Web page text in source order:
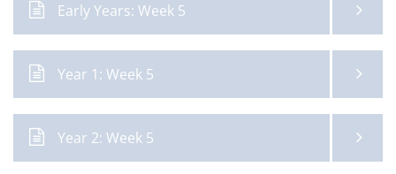
Early Years: Week 5
Year 1: Week 5
Year 2: Week 5